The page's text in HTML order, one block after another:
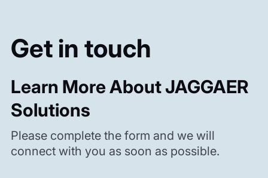
Get in touch
Learn More About JAGGAER
Solutions
Please complete the form and we will
connect with you as soon as possible.